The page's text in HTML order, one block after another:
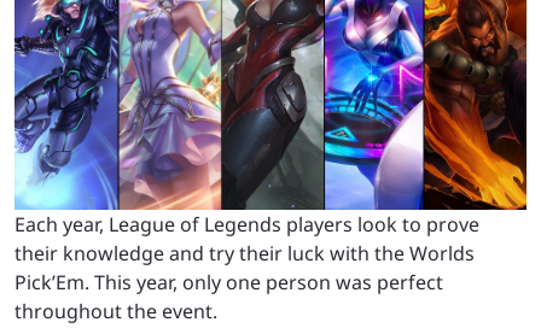
Each year, League of Legends players look to prove
their knowledge and try their luck with the Worlds
Pick’Em. This year, only one person was perfect
throughout the event.